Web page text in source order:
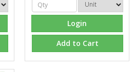
Login
Add to Cart